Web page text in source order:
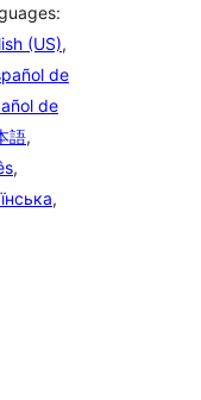
(US),
de
de
語,
,
,